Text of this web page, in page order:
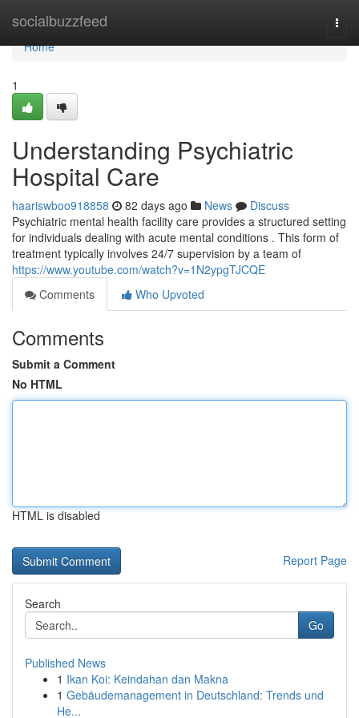
socialbuzzfeed
Home
Home
1
Understanding Psychiatric
Hospital Care
haariswboo918858 82 days ago News
Discuss
Psychiatric mental health facility care provides a structured setting
for individuals dealing with acute mental conditions . This form of
treatment typically involves 24/7 supervision by a team of
https://www.youtube.com/watch?v=1N2ypgTJCQE
Comments
Who Upvoted
Comments
Submit a Comment
No HTML
HTML is disabled
Report Page
Search
Go
Published News
1 Ikan Koi: Keindahan dan Makna
1 Gebäudemanagement in Deutschland: Trends und
He...